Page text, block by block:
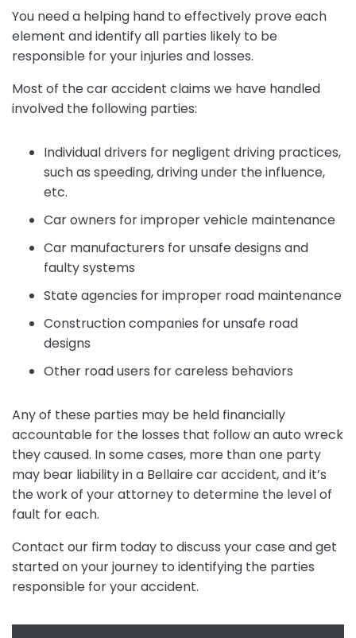
You need a helping hand to effectively prove each
element and identify all parties likely to be
responsible for your injuries and losses.
Most of the car accident claims we have handled
involved the following parties:
Individual drivers for negligent driving practices,
such as speeding, driving under the influence,
etc.
Car owners for improper vehicle maintenance
Car manufacturers for unsafe designs and
faulty systems
State agencies for improper road maintenance
Construction companies for unsafe road
designs
Other road users for careless behaviors
Any of these parties may be held financially
accountable for the losses that follow an auto wreck
they caused. In some cases, more than one party
may bear liability in a Bellaire car accident, and it’s
the work of your attorney to determine the level of
fault for each.
Contact our firm today to discuss your case and get
started on your journey to identifying the parties
responsible for your accident.